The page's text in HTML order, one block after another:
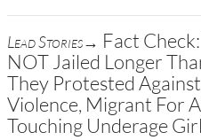
Lead Stories→ Fact
NOT Jailed Longer
They Protested
Violence, Migrant For
Touching Underage